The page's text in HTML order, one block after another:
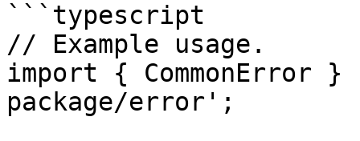
```typescript
// Example usage.
import { CommonError }
package/error';